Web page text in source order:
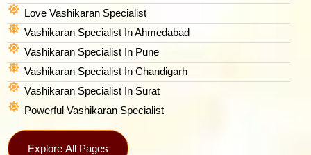
Love Vashikaran Specialist
Vashikaran Specialist In Ahmedabad
Vashikaran Specialist In Pune
Vashikaran Specialist In Chandigarh
Vashikaran Specialist In Surat
Powerful Vashikaran Specialist
Explore All Pages